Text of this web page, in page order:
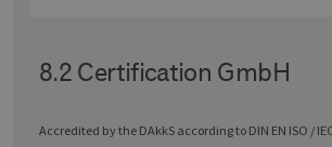
8.2 Certification GmbH
Accredited by the DAkkS according to DIN EN ISO /